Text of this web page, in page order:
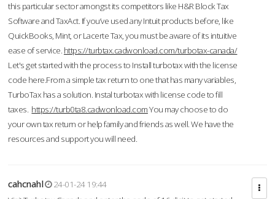
this particular sector amongst its competitors like H&R Block Tax
Software and TaxAct. If you’ve used any Intuit products before, like
QuickBooks, Mint, or Lacerte Tax, you must be aware of its intuitive
ease of service. https://turbtax.cadwonload.com/turbotax-canada/
Let's get started with the process to Install turbotax with the license
code here.From a simple tax return to one that has many variables,
TurboTax has a solution. Instal turbotax with license code to fill
taxes. https://turb0ta8.cadwonload.comYou may choose to do
your own tax return or help family and friends as well. We have the
resources and support you will need.
cahcnahl
24-01-24 19:44